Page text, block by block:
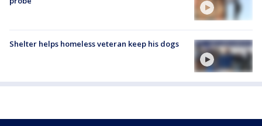
Shelter helps homeless veteran keep his dogs